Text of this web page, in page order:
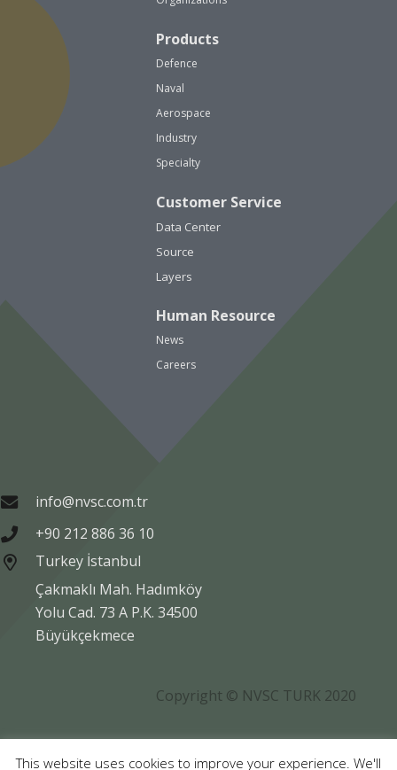
Products
Defence
Naval
Aerospace
Industry
Specialty
Customer Service
Data Center
Source
Layers
Human Resource
News
Careers
info@nvsc.com.tr
+90 212 886 36 10
Turkey İstanbul
Çakmaklı Mah. Hadımköy
Yolu Cad. 73 A P.K. 34500
Büyükçekmece
Copyright © NVSC TURK 2020
Data Protection Company Information
This website uses cookies to improve your experience. We'll